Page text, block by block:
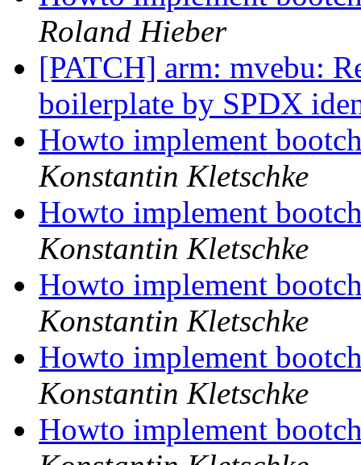
Roland Hieber
[PATCH] arm: mvebu:
boilerplate by SPDX
Howto implement
Konstantin Kletschke
Howto implement
Konstantin Kletschke
Howto implement
Konstantin Kletschke
Howto implement
Konstantin Kletschke
Howto implement